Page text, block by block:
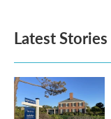
Latest Stories